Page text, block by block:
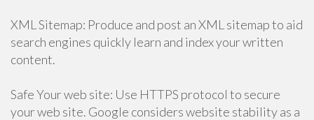
XML Sitemap: Produce and post an XML sitemap to aid
search engines quickly learn and index your written
content.
Safe Your web site: Use HTTPS protocol to secure
your web site. Google considers website stability as a